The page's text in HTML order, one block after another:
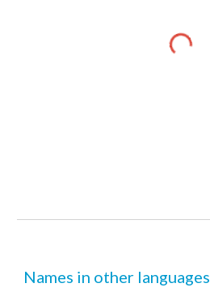
Names in other languages